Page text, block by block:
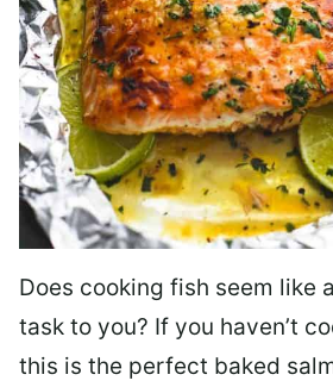
Does cooking fish seem like
task to you? If you haven’t
this is the perfect baked